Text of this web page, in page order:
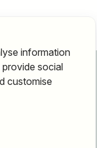
information
social
customise